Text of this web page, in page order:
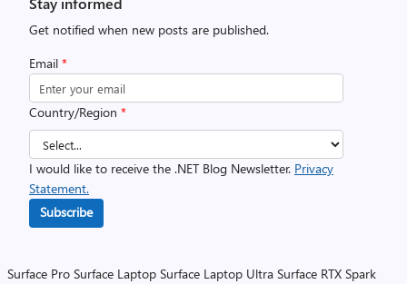
Get notified when new posts are published.
Email *
Country/Region *
I would like to receive the .NET Blog Newsletter. Privacy
Statement.
Subscribe
Surface Pro Surface Laptop Surface Laptop Ultra Surface RTX Spark